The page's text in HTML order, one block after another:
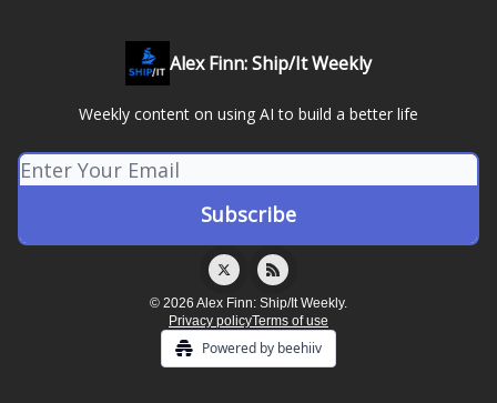
Alex Finn: Ship/It Weekly
Weekly content on using AI to build a better life
© 2026 Alex Finn: Ship/It Weekly.
Privacy policyTerms of use
Powered by beehiiv